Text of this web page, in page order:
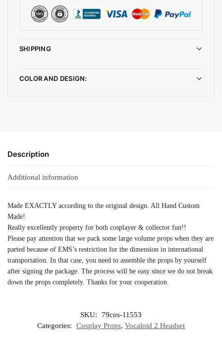
SHIPPING
COLOR AND DESIGN:
Description
Additional information
Made EXACTLY according to the original design. All Hand Custom
Made!
Really excellently property for both cosplayer & collector fun!!
Please pay attention that we pack some large volume props when they are
parted because of EMS’s restriction for the dimension in international
transportation. In that case, you need to assemble the props by yourself
after signing the package. The process will be easy since we do not break
down the props completely. Thanks for your cooperation.
SKU:
79cos-11553
Categories:
Cosplay Props, Vocaloid 2 Headset